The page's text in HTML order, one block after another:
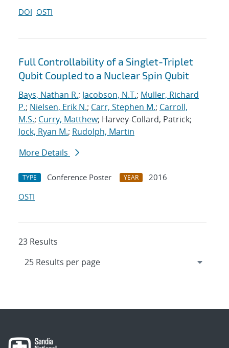
DOI OSTI
Full Controllability of a Singlet-Triplet
Qubit Coupled to a Nuclear Spin Qubit
Bays, Nathan R.; Jacobson, N.T.; Muller, Richard
P.; Nielsen, Erik N.; Carr, Stephen M.; Carroll,
M.S.; Curry, Matthew; Harvey-Collard, Patrick;
Jock, Ryan M.; Rudolph, Martin
More Details
TYPE Conference Poster YEAR
2016
OSTI
23 Results